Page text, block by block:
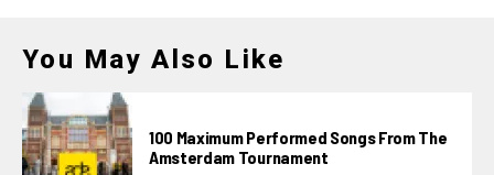
You May Also Like
100 Maximum Performed Songs From The
Amsterdam Tournament